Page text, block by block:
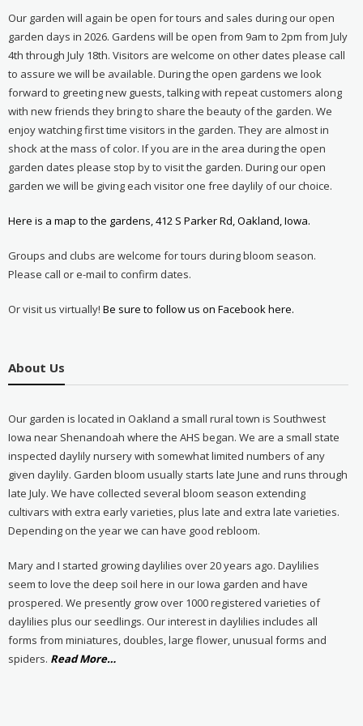
Our garden will again be open for tours and sales during our open
garden days in 2026. Gardens will be open from 9am to 2pm from July
4th through July 18th. Visitors are welcome on other dates please call
to assure we will be available. During the open gardens we look
forward to greeting new guests, talking with repeat customers along
with new friends they bring to share the beauty of the garden. We
enjoy watching first time visitors in the garden. They are almost in
shock at the mass of color. If you are in the area during the open
garden dates please stop by to visit the garden. During our open
garden we will be giving each visitor one free daylily of our choice.
Here is a map to the gardens, 412 S Parker Rd, Oakland, Iowa.
Groups and clubs are welcome for tours during bloom season.
Please call or e-mail to confirm dates.
Or visit us virtually! Be sure to follow us on Facebook here.
About Us
Our garden is located in Oakland a small rural town is Southwest
Iowa near Shenandoah where the AHS began. We are a small state
inspected daylily nursery with somewhat limited numbers of any
given daylily. Garden bloom usually starts late June and runs through
late July. We have collected several bloom season extending
cultivars with extra early varieties, plus late and extra late varieties.
Depending on the year we can have good rebloom.
Mary and I started growing daylilies over 20 years ago. Daylilies
seem to love the deep soil here in our Iowa garden and have
prospered. We presently grow over 1000 registered varieties of
daylilies plus our seedlings. Our interest in daylilies includes all
forms from miniatures, doubles, large flower, unusual forms and
spiders. Read Moreabout
…